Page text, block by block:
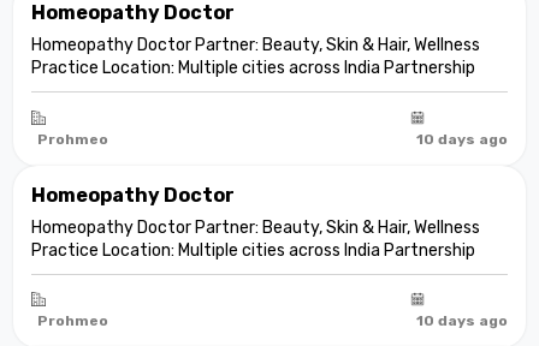
Homeopathy Doctor
Homeopathy Doctor Partner: Beauty, Skin & Hair, Wellness
Practice Location: Multiple cities across India Partnership
model: Independent clinic partnership Franchise fee: None
Marketing fee: None Expand your practice into beauty and
aesthetic care De...
Prohmeo 10 days ago
Homeopathy Doctor
Homeopathy Doctor Partner: Beauty, Skin & Hair, Wellness
Practice Location: Multiple cities across India Partnership
model: Independent clinic partnership Franchise fee: None
Marketing fee: None Expand your practice into beauty and
aesthetic care De...
Prohmeo 10 days ago